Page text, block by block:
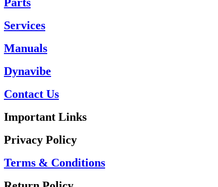
Parts
Services
Manuals
Dynavibe
Contact Us
Important Links
Privacy Policy
Terms & Conditions